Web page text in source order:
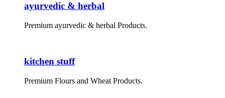
ayurvedic & herbal
Premium ayurvedic & herbal Products.
kitchen stuff
Premium Flours and Wheat Products.